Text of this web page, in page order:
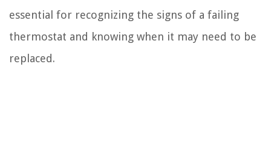
essential for recognizing the signs of a failing
thermostat and knowing when it may need to be
replaced.